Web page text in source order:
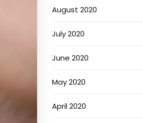
August 2020
July 2020
June 2020
May 2020
April 2020